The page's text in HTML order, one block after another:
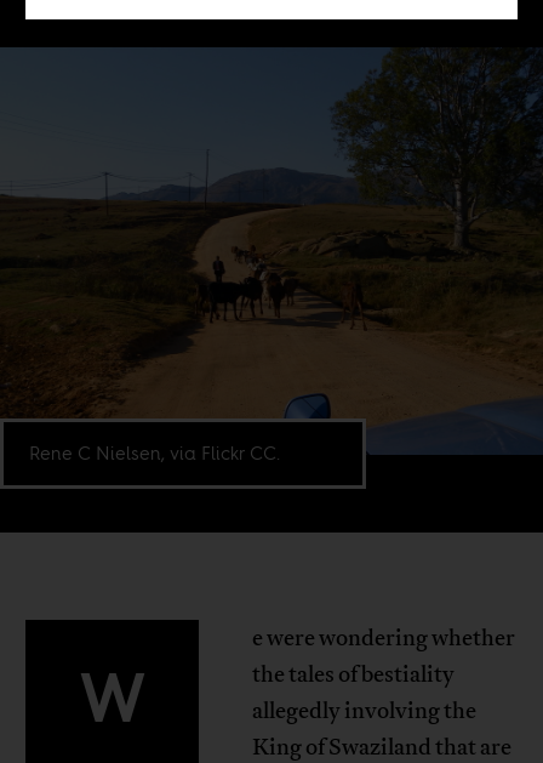
Rene C Nielsen, via Flickr CC.
W
e were wondering whether
the tales of bestiality
allegedly involving the
King of Swaziland that are